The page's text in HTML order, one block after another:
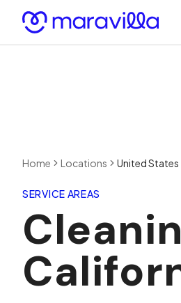
Home Locations United States
SERVICE AREAS